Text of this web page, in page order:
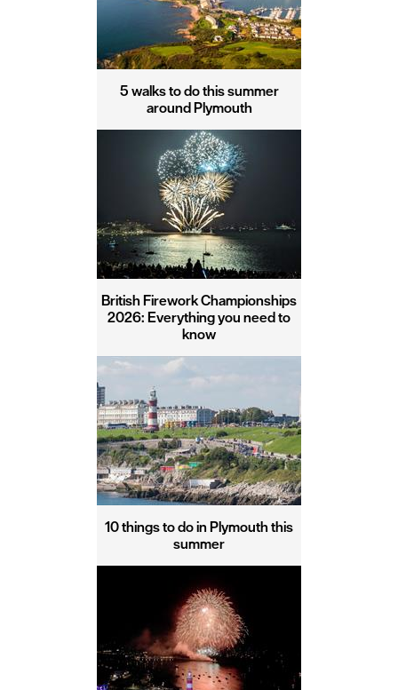
5 walks to do this summer
around Plymouth
British Firework Championships
2026: Everything you need to
know
10 things to do in Plymouth this
summer